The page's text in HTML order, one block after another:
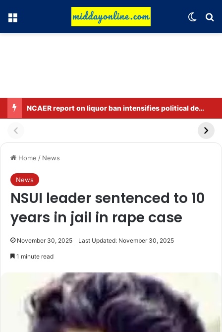
Menu
NCAER report on liquor ban intensifies political debate in Bihar.
Home / News
News
NSUI leader sentenced to 10
years in jail in rape case
November 30, 2025 Last Updated: November 30, 2025
1 minute read